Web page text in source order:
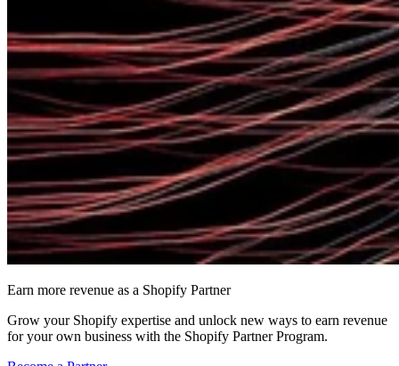
Earn more revenue as a Shopify Partner
Grow your Shopify expertise and unlock new ways to earn revenue
for your own business with the Shopify Partner Program.